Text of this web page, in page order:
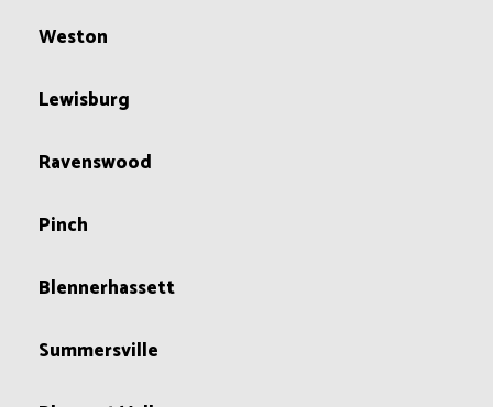
Weston
Lewisburg
Ravenswood
Pinch
Blennerhassett
Summersville